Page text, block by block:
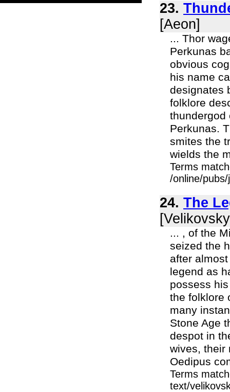
23.
[Aeon]
... Thor
Perkunas
obvious
his name
designates
folklore
thundergod
Perkunas.
smites the
wields the
Terms
/online/
24. The
... , of the
seized the
after
legend as
possess
the folklore
many
Stone Age
despot in
wives, their
Oedipus
Terms
text/